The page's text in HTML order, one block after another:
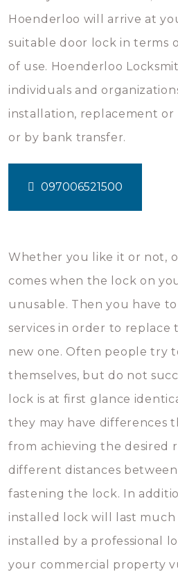
Hoenderloo will arrive at
suitable door lock in terms
of use. Hoenderloo
individuals and
installation, replacement or
or by bank transfer.
097006521500
Whether you like it or not,
comes when the lock on
unusable. Then you have
services in order to replace
new one. Often people try
themselves, but do not
lock is at first glance
they may have differences
from achieving the desired
different distances
fastening the lock. In
installed lock will last much
installed by a professional
your commercial property